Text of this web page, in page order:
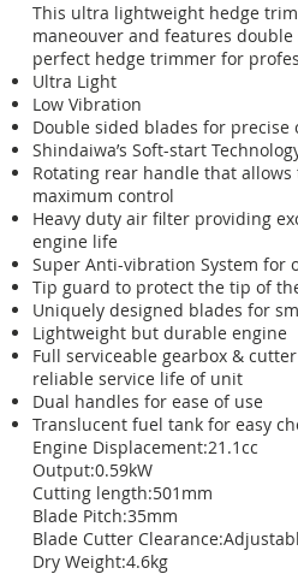
This ultra lightweight hedge
maneouver and features
perfect hedge trimmer for
Ultra Light
Low Vibration
Double sided blades for precise
Shindaiwa’s Soft-start
Rotating rear handle that
maximum control
Heavy duty air filter providing
engine life
Super Anti-vibration System for
Tip guard to protect the tip of
Uniquely designed blades for
Lightweight but durable engine
Full serviceable gearbox &
reliable service life of unit
Dual handles for ease of use
Translucent fuel tank for easy
Engine Displacement:21.1cc
Output:0.59kW
Cutting length:501mm
Blade Pitch:35mm
Blade Cutter
Dry Weight:4.6kg